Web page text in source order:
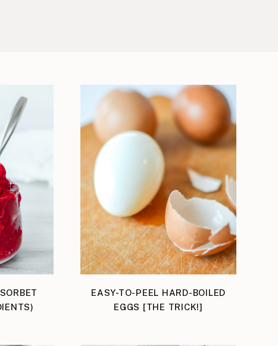
EASY-TO-PEEL HARD-BOILED
EGGS [THE TRICK!]